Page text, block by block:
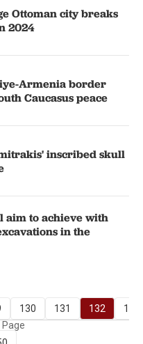
Ottoman city breaks
2024
Armenia border
Caucasus peace
inscribed skull
aim to achieve with
in the
130 131 132
133
Page